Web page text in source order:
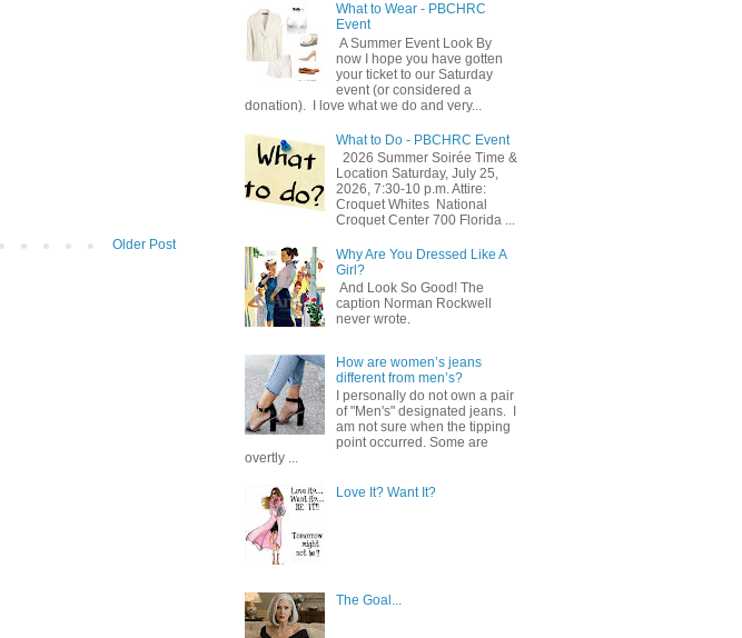
Older Post
What to Wear - PBCHRC
Event
A Summer Event Look By
now I hope you have gotten
your ticket to our Saturday
event (or considered a
donation). I love what we do and very...
What to Do - PBCHRC Event
2026 Summer Soirée Time &
Location Saturday, July 25,
2026, 7:30-10 p.m. Attire:
Croquet Whites ​ National
Croquet Center 700 Florida ...
Why Are You Dressed Like A
Girl?
And Look So Good! The
caption Norman Rockwell
never wrote.
How are women’s jeans
different from men’s?
I personally do not own a pair
of "Men's" designated jeans. I
am not sure when the tipping
point occurred. Some are
overtly ...
Love It? Want It?
The Goal...